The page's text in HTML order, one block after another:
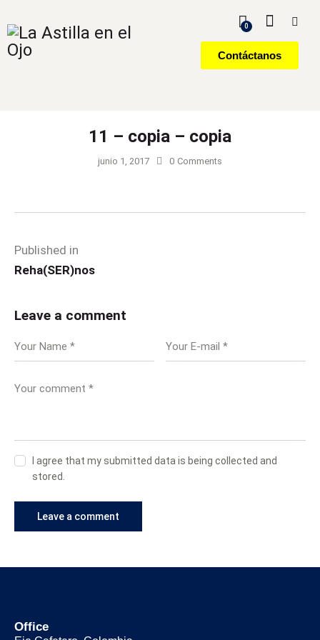
0
Contáctanos
11 – copia – copia
junio 1, 2017 0 Comments
Published in
Reha(SER)nos
Leave a comment
I agree that my submitted data is being collected and
stored.
Office